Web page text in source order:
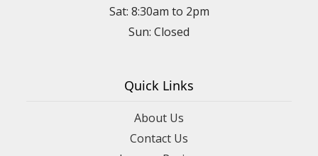
Sat: 8:30am to 2pm
Sun: Closed
Quick Links
About Us
Contact Us